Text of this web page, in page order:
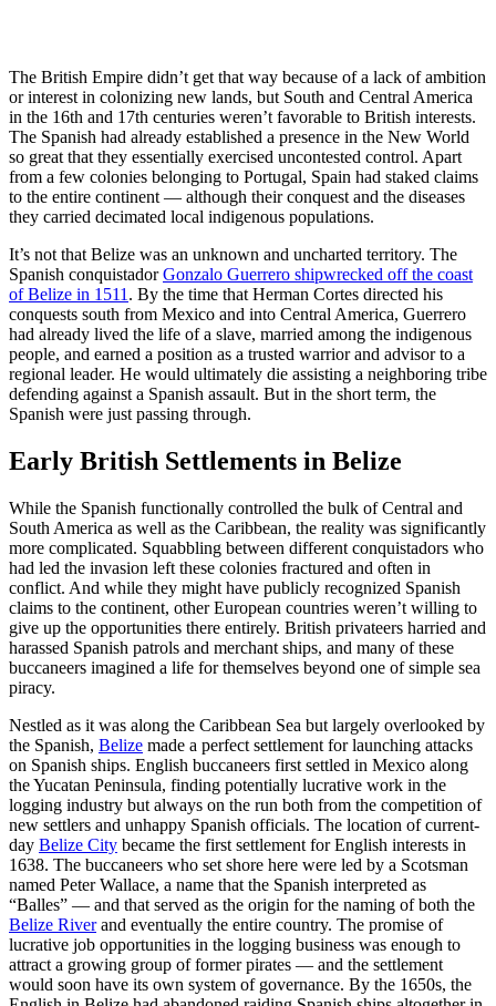
The British Empire didn’t get that way because of a lack of ambition
or interest in colonizing new lands, but South and Central America
in the 16th and 17th centuries weren’t favorable to British interests.
The Spanish had already established a presence in the New World
so great that they essentially exercised uncontested control. Apart
from a few colonies belonging to Portugal, Spain had staked claims
to the entire continent — although their conquest and the diseases
they carried decimated local indigenous populations.
It’s not that Belize was an unknown and uncharted territory. The
Spanish conquistadorGonzalo Guerrero shipwrecked off the coast
of Belize in 1511 . By the time that Herman Cortes directed his
conquests south from Mexico and into Central America, Guerrero
had already lived the life of a slave, married among the indigenous
people, and earned a position as a trusted warrior and advisor to a
regional leader. He would ultimately die assisting a neighboring tribe
defending against a Spanish assault. But in the short term, the
Spanish were just passing through.
Early British Settlements in Belize
While the Spanish functionally controlled the bulk of Central and
South America as well as the Caribbean, the reality was significantly
more complicated. Squabbling between different conquistadors who
had led the invasion left these colonies fractured and often in
conflict. And while they might have publicly recognized Spanish
claims to the continent, other European countries weren’t willing to
give up the opportunities there entirely. British privateers harried and
harassed Spanish patrols and merchant ships, and many of these
buccaneers imagined a life for themselves beyond one of simple sea
piracy.
Nestled as it was along the Caribbean Sea but largely overlooked by
the Spanish, Belize made a perfect settlement for launching attacks
on Spanish ships. English buccaneers first settled in Mexico along
the Yucatan Peninsula, finding potentially lucrative work in the
logging industry but always on the run both from the competition of
new settlers and unhappy Spanish officials. The location of current-
day Belize City became the first settlement for English interests in
1638. The buccaneers who set shore here were led by a Scotsman
named Peter Wallace, a name that the Spanish interpreted as
“Balles” — and that served as the origin for the naming of both the
Belize Riverand eventually the entire country. The promise of
lucrative job opportunities in the logging business was enough to
attract a growing group of former pirates — and the settlement
would soon have its own system of governance. By the 1650s, the